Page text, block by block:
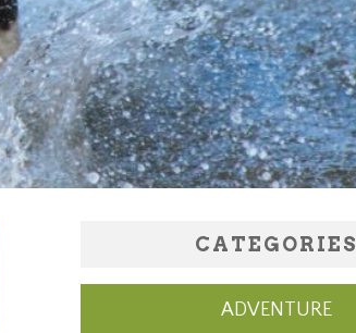
CATEGORIES
ADVENTURE